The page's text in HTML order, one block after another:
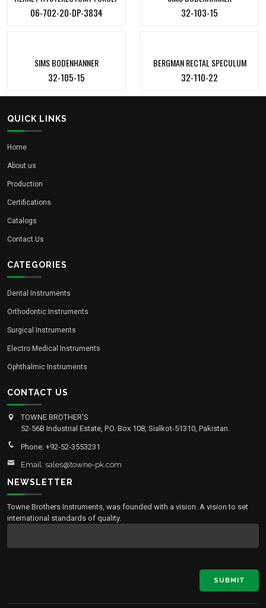
06-702-20-DP-3834 32-103-15
SIMS BODENHANNER
32-105-15
BERGMAN RECTAL SPECULUM
32-110-22
QUICK LINKS
Home
About us
Production
Certifications
Catalogs
Contact Us
CATEGORIES
Dental Instruments
Orthodontic Instruments
Surgical Instruments
Electro Medical Instruments
Ophthalmic Instruments
CONTACT US
TOWNE BROTHER'S
52-56B Industrial Estate, P.O. Box 108, Sialkot-51310, Pakistan.
Phone: +92-52-3553231
Email: sales@towne-pk.com
NEWSLETTER
Towne Brothers Instruments, was founded with a vision. A vision to set
international standards of quality.
SUBMIT